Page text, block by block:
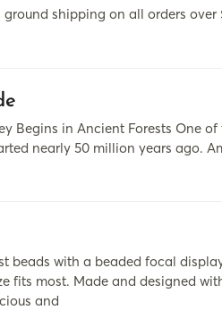
shipping on all orders
Begins in Ancient Forests One
nearly 50 million years ago.
beads with a beaded focal
fits most. Made and designed
and